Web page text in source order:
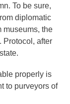
To be sure,
diplomatic
museums, the
Protocol, after